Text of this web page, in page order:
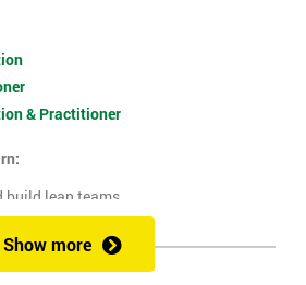
& Practitioner
build lean teams
Show more